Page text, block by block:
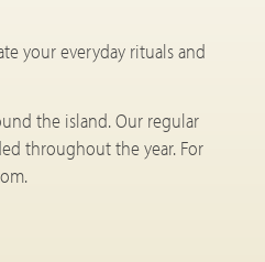
your everyday rituals and
the island. Our regular
throughout the year. For